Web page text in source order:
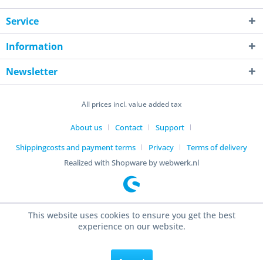
Service
Information
Newsletter
All prices incl. value added tax
About us Contact
Support
Shippingcosts and payment terms
Privacy
Terms of delivery
Realized with Shopware by webwerk.nl
This website uses cookies to ensure you get the best
experience on our website.